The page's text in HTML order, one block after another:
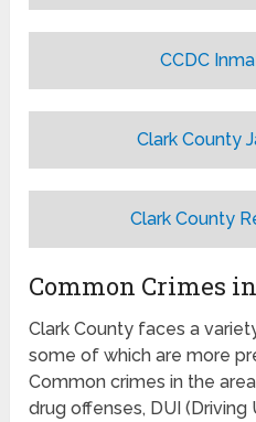
CCDC
Clark County
Clark County
Common Crimes
Clark County faces a
some of which are more
Common crimes in the
drug offenses, DUI